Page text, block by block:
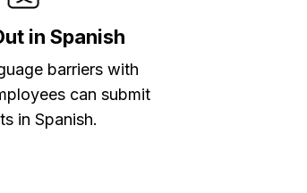
in Spanish
barriers with
can submit
in Spanish.